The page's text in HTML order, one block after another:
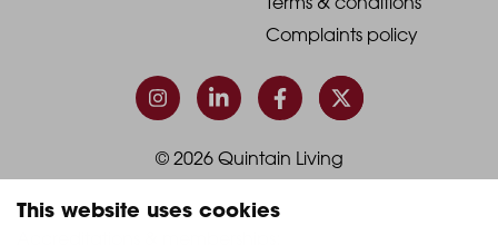
This website uses cookies
Column
Footer
Column
4
Complaints policy
© 2026 Quintain Living